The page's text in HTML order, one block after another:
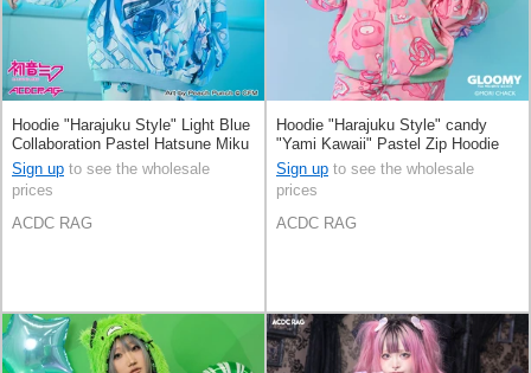
Hoodie "Harajuku Style" Light Blue
Collaboration Pastel Hatsune Miku
Printed
Sign up to see the wholesale
prices
ACDC RAG
Hoodie "Harajuku Style" candy
"Yami Kawaii" Pastel Zip Hoodie
Sign up to see the wholesale
prices
ACDC RAG